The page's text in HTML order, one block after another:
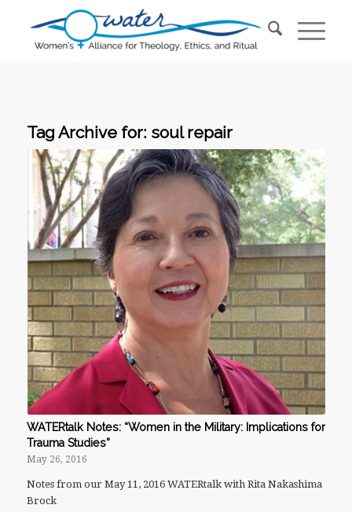
Tag Archive for: soul repair
WATERtalk Notes: “Women in the Military: Implications for
Trauma Studies”
May 26, 2016
Notes from our May 11, 2016 WATERtalk with Rita Nakashima
Brock